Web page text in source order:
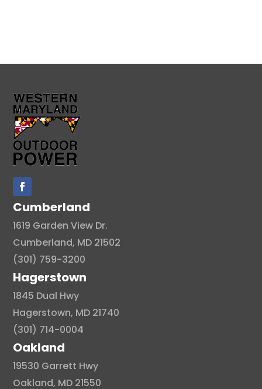
Cumberland
1619 Garden View Dr.
Cumberland, MD 21502
(301) 759-3200
Hagerstown
1845 Dual Hwy
Hagerstown, MD 21740
(301) 714-0004
Oakland
19530 Garrett Hwy
Oakland, MD 21550